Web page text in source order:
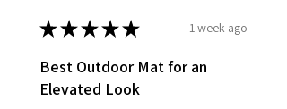
★★★★★ 1 week ago
Best Outdoor Mat for an
Elevated Look